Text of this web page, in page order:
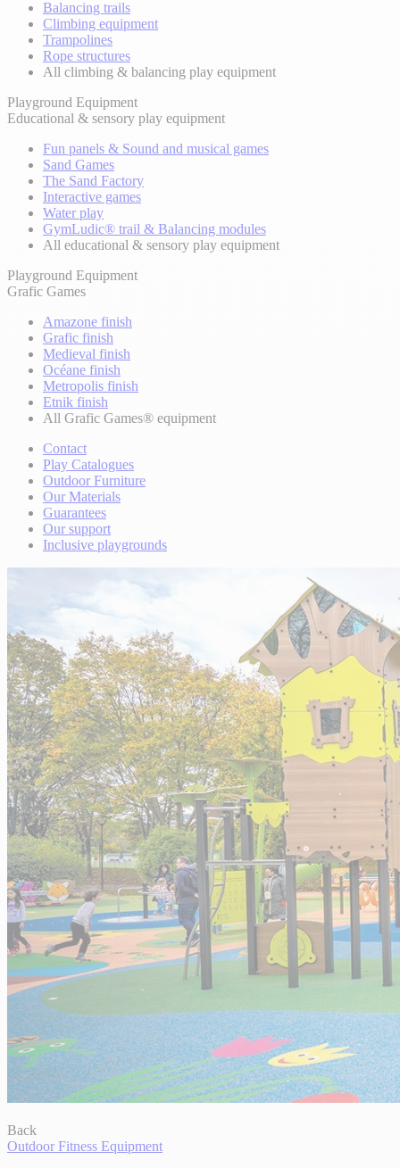
Balancing trails
Climbing equipment
Trampolines
Rope structures
All climbing & balancing play equipment
Playground Equipment
Educational & sensory play equipment
Fun panels & Sound and musical games
Sand Games
The Sand Factory
Interactive games
Water play
GymLudic® trail & Balancing modules
All educational & sensory play equipment
Playground Equipment
Grafic Games
Amazone finish
Grafic finish
Medieval finish
Océane finish
Metropolis finish
Etnik finish
All Grafic Games® equipment
Contact
Play Catalogues
Outdoor Furniture
Our Materials
Guarantees
Our support
Inclusive playgrounds
Back
Outdoor Fitness Equipment